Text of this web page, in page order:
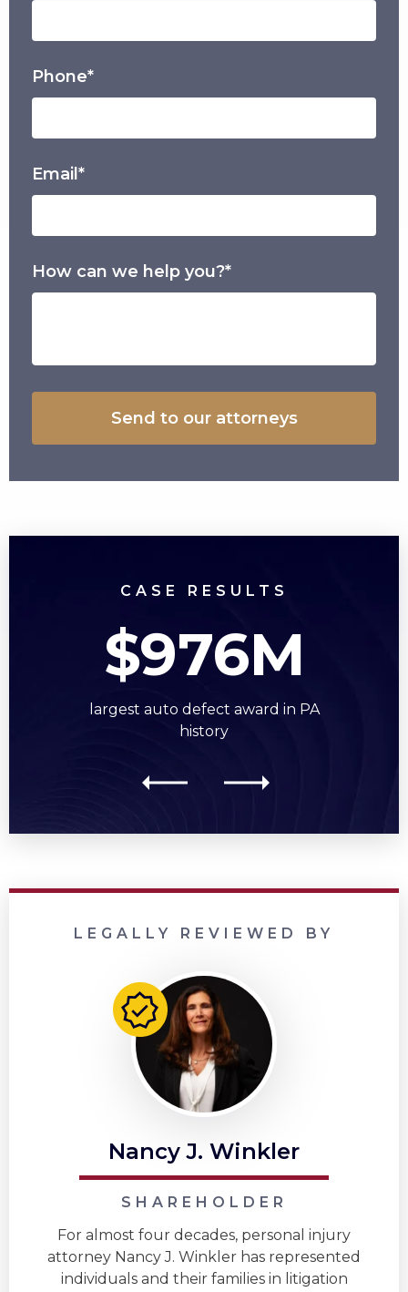
Phone*
Email*
How can we help you?*
CASE RESULTS
$976M
largest auto defect award in PA
history
LEGALLY REVIEWED BY
Nancy J. Winkler
SHAREHOLDER
For almost four decades, personal injury
attorney Nancy J. Winkler has represented
individuals and their families in litigation